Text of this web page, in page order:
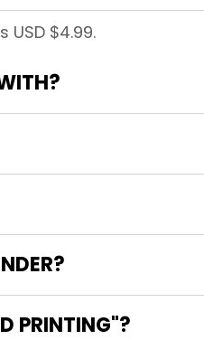
$4.99.
PRINTING"?